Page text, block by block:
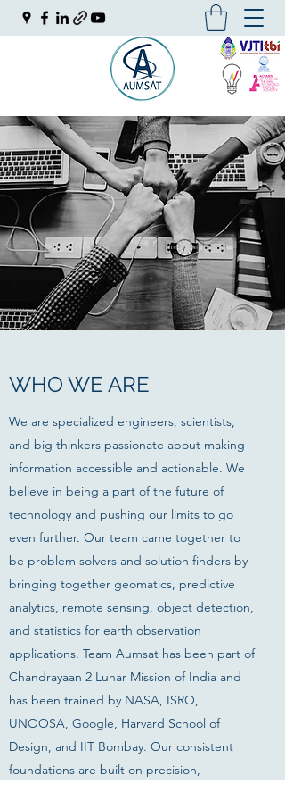
WHO WE ARE
We are specialized engineers, scientists,
and big thinkers passionate about making
information accessible and actionable. We
believe in being a part of the future of
technology and pushing our limits to go
even further. Our team came together to
be problem solvers and solution finders by
bringing together geomatics, predictive
analytics, remote sensing, object detection,
and statistics for earth observation
applications. Team Aumsat has been part of
Chandrayaan 2 Lunar Mission of India and
has been trained by NASA, ISRO,
UNOOSA, Google, Harvard School of
Design, and IIT Bombay. Our consistent
foundations are built on precision,